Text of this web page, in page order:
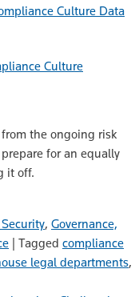
Data
Culture
the ongoing risk
for an equally
it off.
, Governance,
| Tagged compliance
legal departments,